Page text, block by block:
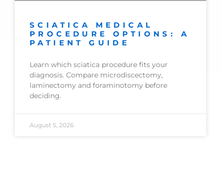
SCIATICA MEDICAL
PROCEDURE OPTIONS: A
PATIENT GUIDE
Learn which sciatica procedure fits your
diagnosis. Compare microdiscectomy,
laminectomy and foraminotomy before
deciding.
August 5, 2026